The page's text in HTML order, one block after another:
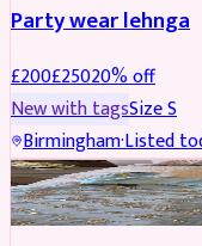
Party wear lehnga
£200£25020% off
New with tagsSizeS
Birmingham·Listed
PARTYWEAR REDUCED